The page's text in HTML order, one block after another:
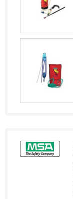
Kosovo
Laos
Latvia
Libya
Liechtenstein